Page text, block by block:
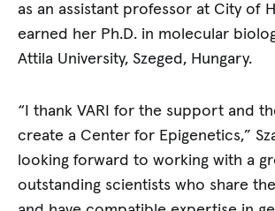
as an assistant professor at City of
earned her Ph.D. in molecular
Attila University, Szeged, Hungary.
“I thank VARI for the support and
create a Center for Epigenetics,”
looking forward to working with a
outstanding scientists who share